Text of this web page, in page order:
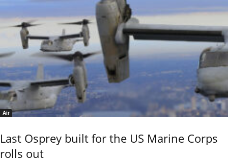
Air
Last Osprey built for the US Marine Corps
rolls out